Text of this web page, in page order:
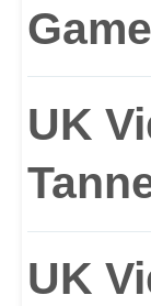
game
UK
UK